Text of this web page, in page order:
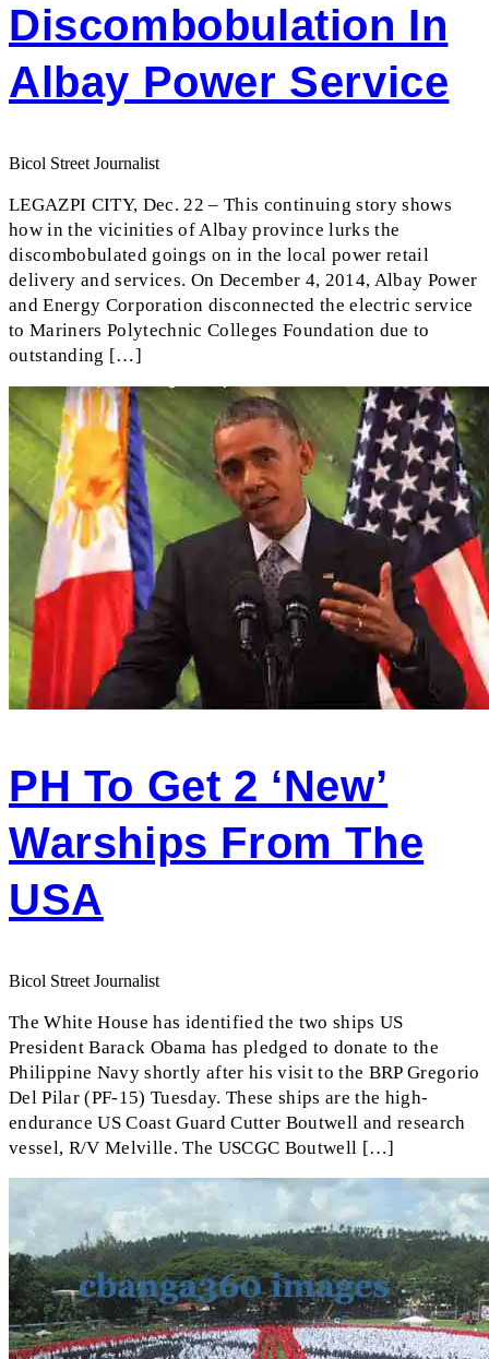
Discombobulation In
Albay Power Service
Bicol Street Journalist
LEGAZPI CITY, Dec. 22 – This continuing story shows
how in the vicinities of Albay province lurks the
discombobulated goings on in the local power retail
delivery and services. On December 4, 2014, Albay Power
and Energy Corporation disconnected the electric service
to Mariners Polytechnic Colleges Foundation due to
outstanding […]
PH To Get 2 ‘new’
Warships From The
USA
Bicol Street Journalist
The White House has identified the two ships US
President Barack Obama has pledged to donate to the
Philippine Navy shortly after his visit to the BRP Gregorio
Del Pilar (PF-15) Tuesday. These ships are the high-
endurance US Coast Guard Cutter Boutwell and research
vessel, R/V Melville. The USCGC Boutwell […]